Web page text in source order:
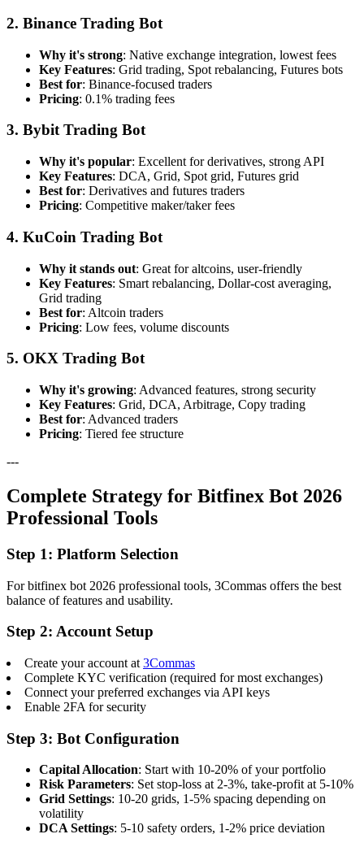
2. Binance Trading Bot
Why it's strong: Native exchange integration, lowest fees
Key Features: Grid trading, Spot rebalancing, Futures bots
Best for: Binance-focused traders
Pricing: 0.1% trading fees
3. Bybit Trading Bot
Why it's popular: Excellent for derivatives, strong API
Key Features: DCA, Grid, Spot grid, Futures grid
Best for: Derivatives and futures traders
Pricing: Competitive maker/taker fees
4. KuCoin Trading Bot
Why it stands out: Great for altcoins, user-friendly
Key Features: Smart rebalancing, Dollar-cost averaging,
Grid trading
Best for: Altcoin traders
Pricing: Low fees, volume discounts
5. OKX Trading Bot
Why it's growing: Advanced features, strong security
Key Features: Grid, DCA, Arbitrage, Copy trading
Best for: Advanced traders
Pricing: Tiered fee structure
---
Complete Strategy for Bitfinex Bot 2026
Professional Tools
Step 1: Platform Selection
For bitfinex bot 2026 professional tools, 3Commas offers the best
balance of features and usability.
Step 2: Account Setup
Create your account at 3Commas
Complete KYC verification (required for most exchanges)
Connect your preferred exchanges via API keys
Enable 2FA for security
Step 3: Bot Configuration
Capital Allocation: Start with 10-20% of your portfolio
Risk Parameters: Set stop-loss at 2-3%, take-profit at 5-10%
Grid Settings: 10-20 grids, 1-5% spacing depending on
volatility
DCA Settings: 5-10 safety orders, 1-2% price deviation